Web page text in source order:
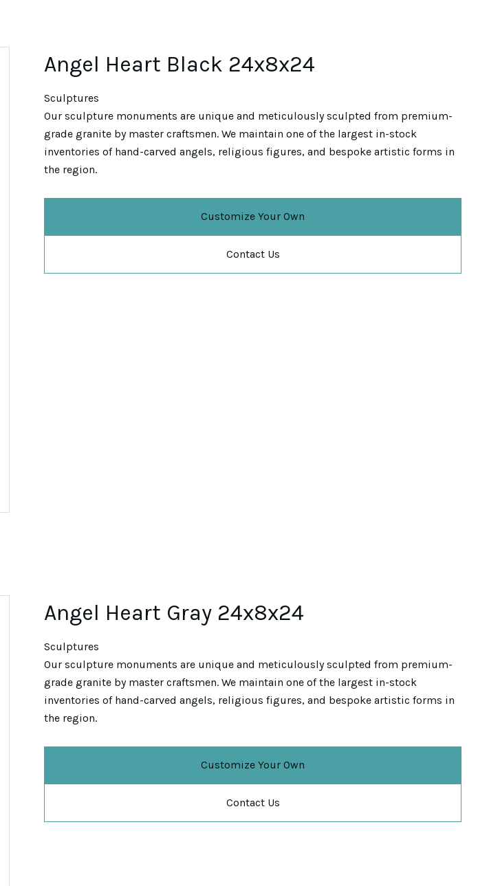
Angel Heart Black 24x8x24
Sculptures
Our sculpture monuments are unique and meticulously sculpted from premium-
grade granite by master craftsmen. We maintain one of the largest in-stock
inventories of hand-carved angels, religious figures, and bespoke artistic forms in
the region.
Customize Your Own
Contact Us
Angel Heart Gray 24x8x24
Sculptures
Our sculpture monuments are unique and meticulously sculpted from premium-
grade granite by master craftsmen. We maintain one of the largest in-stock
inventories of hand-carved angels, religious figures, and bespoke artistic forms in
the region.
Customize Your Own
Contact Us